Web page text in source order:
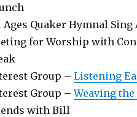
Ages Quaker Hymnal
for Worship with
Group –Listening
Group –Weaving
with Bill